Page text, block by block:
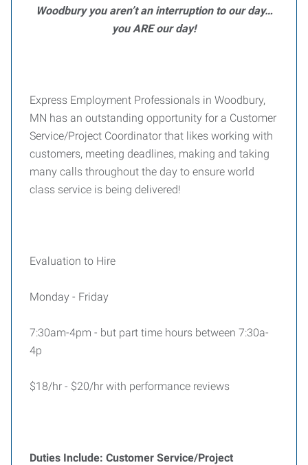
Woodbury you aren’t an interruption to our day…
you ARE our day!
Express Employment Professionals in Woodbury,
MN has an outstanding opportunity for a Customer
Service/Project Coordinator that likes working with
customers, meeting deadlines, making and taking
many calls throughout the day to ensure world
class service is being delivered!
Evaluation to Hire
Monday - Friday
7:30am-4pm - but part time hours between 7:30a-
4p
$18/hr - $20/hr with performance reviews
Duties Include: Customer Service/Project